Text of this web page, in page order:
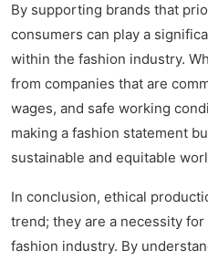
By supporting brands that
consumers can play a
within the fashion industry.
from companies that are
wages, and safe working
making a fashion statement
sustainable and equitable
In conclusion, ethical
trend; they are a necessity
fashion industry. By